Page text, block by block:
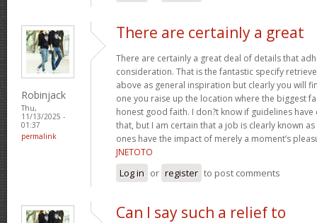
Robinjack
Thu,
11/13/2025 -
01:37
permalink
There are certainly a great
There are certainly a great deal of details that
consideration. That is the fantastic specify
above as general inspiration but clearly you will
one you raise up the location where the biggest
honest good faith. I don?t know if guidelines
that, but I am certain that a job is clearly known
ones have the impact of merely a moment’s
JNETOTO
Log in or register to post comments
Can I say such a relief to